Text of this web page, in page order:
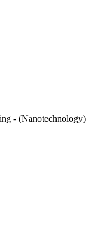
- (Nanotechnology)